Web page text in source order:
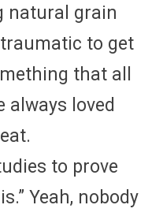
natural grain
to get
that all
always loved
to prove
Yeah, nobody